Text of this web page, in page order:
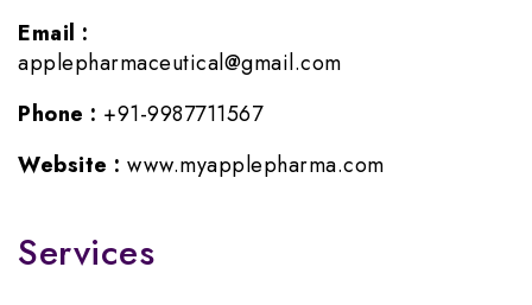
Email :
applepharmaceutical@gmail.com
Phone : +91-9987711567
Website : www.myapplepharma.com
Services